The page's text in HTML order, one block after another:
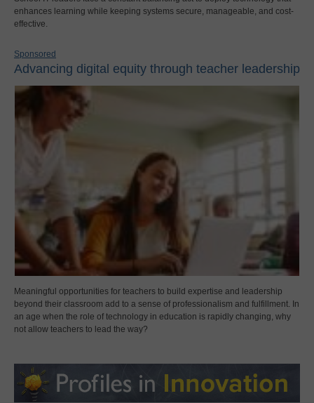
enhances learning while keeping systems secure, manageable, and cost-
effective.
Sponsored
Advancing digital equity through teacher leadership
Meaningful opportunities for teachers to build expertise and leadership
beyond their classroom add to a sense of professionalism and fulfillment. In
an age when the role of technology in education is rapidly changing, why
not allow teachers to lead the way?